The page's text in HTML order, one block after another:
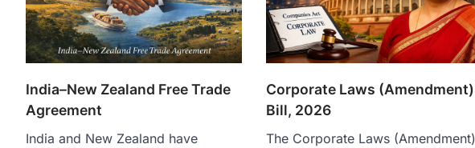
India–New Zealand Free Trade
Agreement
India and New Zealand have
Corporate Laws (Amendment)
Bill, 2026
The Corporate Laws (Amendment)